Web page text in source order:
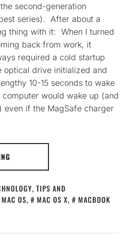
second-generation
series). After about a
thing with it: When I turned
back from work, it
required a cold startup
optical drive initialized and
10-15 seconds to wake
would wake up (and
if the MagSafe charger
, TIPS AND
MAC OS, MAC OS X,
MACBOOK